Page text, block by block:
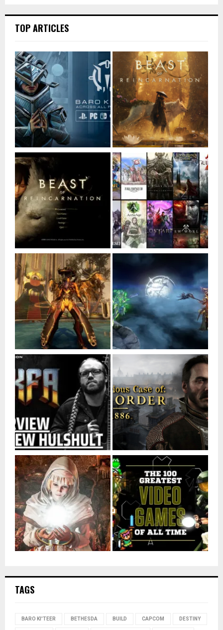
TOP ARTICLES
TAGS
BARO KI'TEER BETHESDA BUILD CAPCOM DESTINY